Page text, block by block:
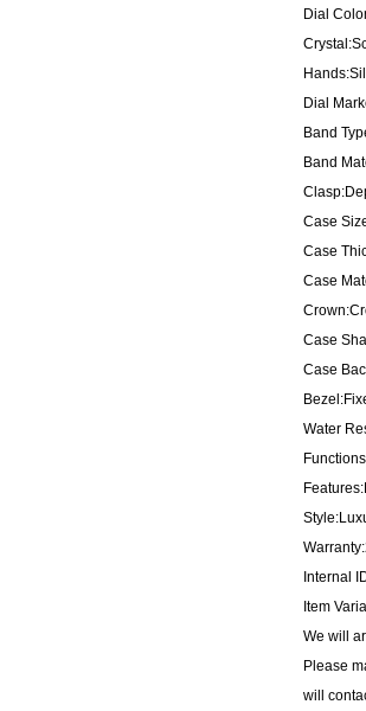
Dial
Dial
Band
Band
Case
Case
Case
Case
Case
Water
Internal
Item
We will
Please
will